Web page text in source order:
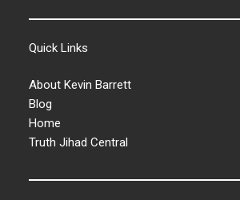
Quick Links
About Kevin Barrett
Blog
Home
Truth Jihad Central